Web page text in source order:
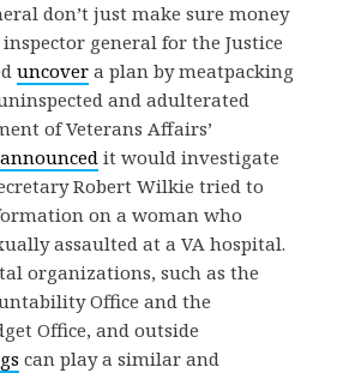
don’t just make sure money
general for the Justice
uncover a plan by meatpacking
and adulterated
of Veterans Affairs’
announced it would investigate
Robert Wilkie tried to
on a woman who
assaulted at a VA hospital.
organizations, such as the
Office and the
Office, and outside
can play a similar and